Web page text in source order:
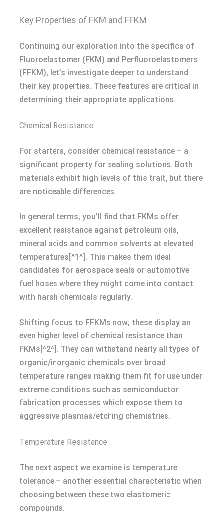
Key Properties of FKM and FFKM
Continuing our exploration into the specifics of
Fluoroelastomer (FKM) and Perfluoroelastomers
(FFKM), let’s investigate deeper to understand
their key properties. These features are critical in
determining their appropriate applications.
Chemical Resistance
For starters, consider chemical resistance – a
significant property for sealing solutions. Both
materials exhibit high levels of this trait, but there
are noticeable differences.
In general terms, you’ll find that FKMs offer
excellent resistance against petroleum oils,
mineral acids and common solvents at elevated
temperatures[^1^]. This makes them ideal
candidates for aerospace seals or automotive
fuel hoses where they might come into contact
with harsh chemicals regularly.
Shifting focus to FFKMs now; these display an
even higher level of chemical resistance than
FKMs[^2^]. They can withstand nearly all types of
organic/inorganic chemicals over broad
temperature ranges making them fit for use under
extreme conditions such as semiconductor
fabrication processes which expose them to
aggressive plasmas/etching chemistries.
Temperature Resistance
The next aspect we examine is temperature
tolerance – another essential characteristic when
choosing between these two elastomeric
compounds.